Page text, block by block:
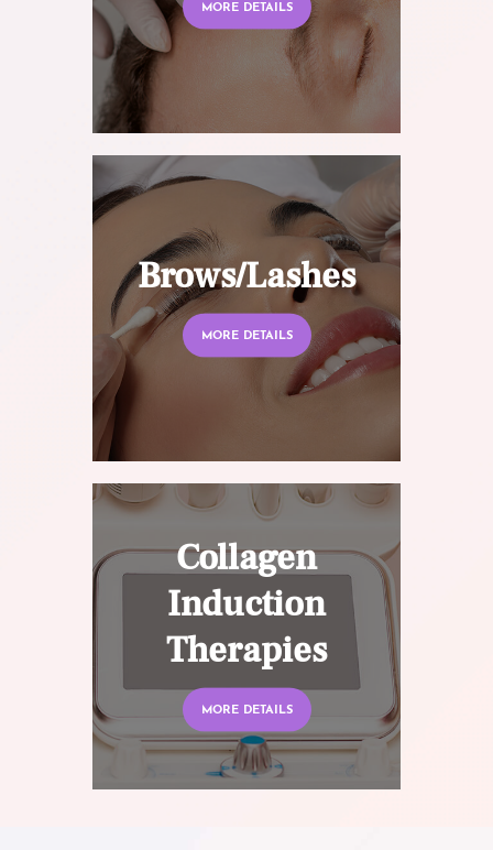
MORE DETAILS
Brows/Lashes
MORE DETAILS
Collagen
Induction
Therapies
MORE DETAILS